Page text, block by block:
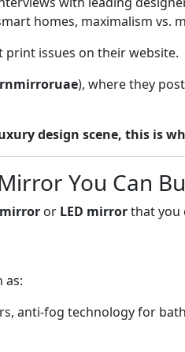
for "smart mirror," "LED
Noon.com: Another major
home goods and modern
modern, minimalist
and Home Centre have
mirrors. If you are looking
home, this is the category
Clarity Feature Modern
Mirror (Product to Buy)
Instagram
Terms…
homes, maximalism vs.
issues on their website.
), where they
design scene, this is
You Can
or LED mirrorthat you
as:
anti-fog technology for